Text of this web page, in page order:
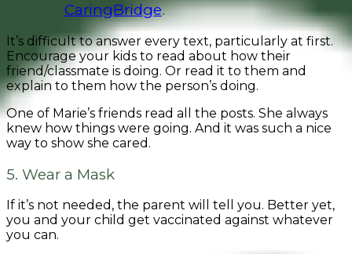
CaringBridge.
It’s difficult to answer every text, particularly at first.
Encourage your kids to read about how their
friend/classmate is doing. Or read it to them and
explain to them how the person’s doing.
One of Marie’s friends read all the posts. She always
knew how things were going. And it was such a nice
way to show she cared.
5. Wear a Mask
If it’s not needed, the parent will tell you. Better yet,
you and your child get vaccinated against whatever
you can.